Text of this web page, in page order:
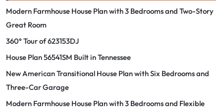
Modern Farmhouse House Plan with 3 Bedrooms and Two-Story
Great Room
360° Tour of 623153DJ
House Plan 56541SM Built in Tennessee
New American Transitional House Plan with Six Bedrooms and
Three-Car Garage
Modern Farmhouse House Plan with 3 Bedrooms and Flexible